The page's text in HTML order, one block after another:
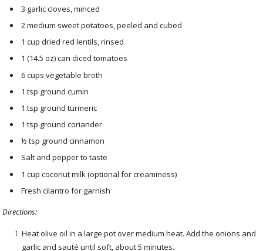
3 garlic cloves, minced
2 medium sweet potatoes, peeled and cubed
1 cup dried red lentils, rinsed
1 (14.5 oz) can diced tomatoes
6 cups vegetable broth
1 tsp ground cumin
1 tsp ground turmeric
1 tsp ground coriander
½ tsp ground cinnamon
Salt and pepper to taste
1 cup coconut milk (optional for creaminess)
Fresh cilantro for garnish
Directions:
Heat olive oil in a large pot over medium heat. Add the onions and
garlic and sauté until soft, about 5 minutes.